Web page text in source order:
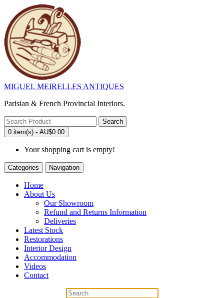
MIGUEL MEIRELLES ANTIQUES
Parisian & French Provincial Interiors.
Search
0 item(s) - AU$0.00
Your shopping cart is empty!
Categories Navigation
Home
About Us
Our Showroom
Refund and Returns Information
Deliveries
Latest Stock
Restorations
Interior Design
Accommodation
Videos
Contact